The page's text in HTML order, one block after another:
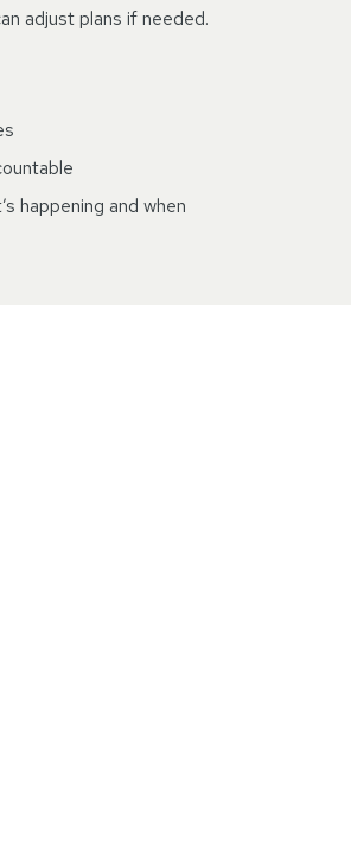
adjust plans if needed.
happening and when